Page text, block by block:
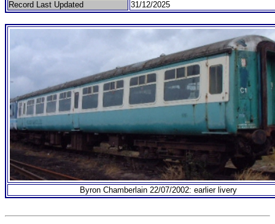
Record Last Updated
31/12/2025
Byron Chamberlain 22/07/2002: earlier livery